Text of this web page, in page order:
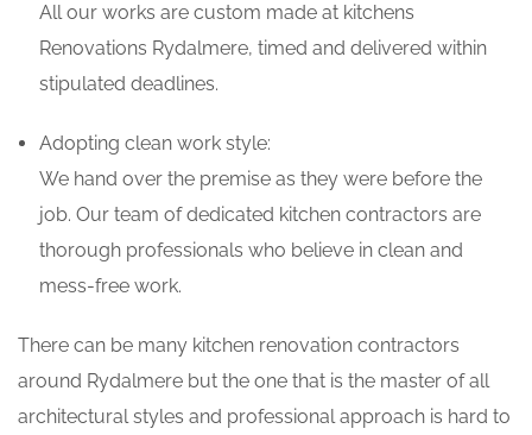
All our works are custom made at kitchens
Renovations Rydalmere, timed and delivered within
stipulated deadlines.
Adopting clean work style:
We hand over the premise as they were before the
job. Our team of dedicated kitchen contractors are
thorough professionals who believe in clean and
mess-free work.
There can be many kitchen renovation contractors
around Rydalmere but the one that is the master of all
architectural styles and professional approach is hard to